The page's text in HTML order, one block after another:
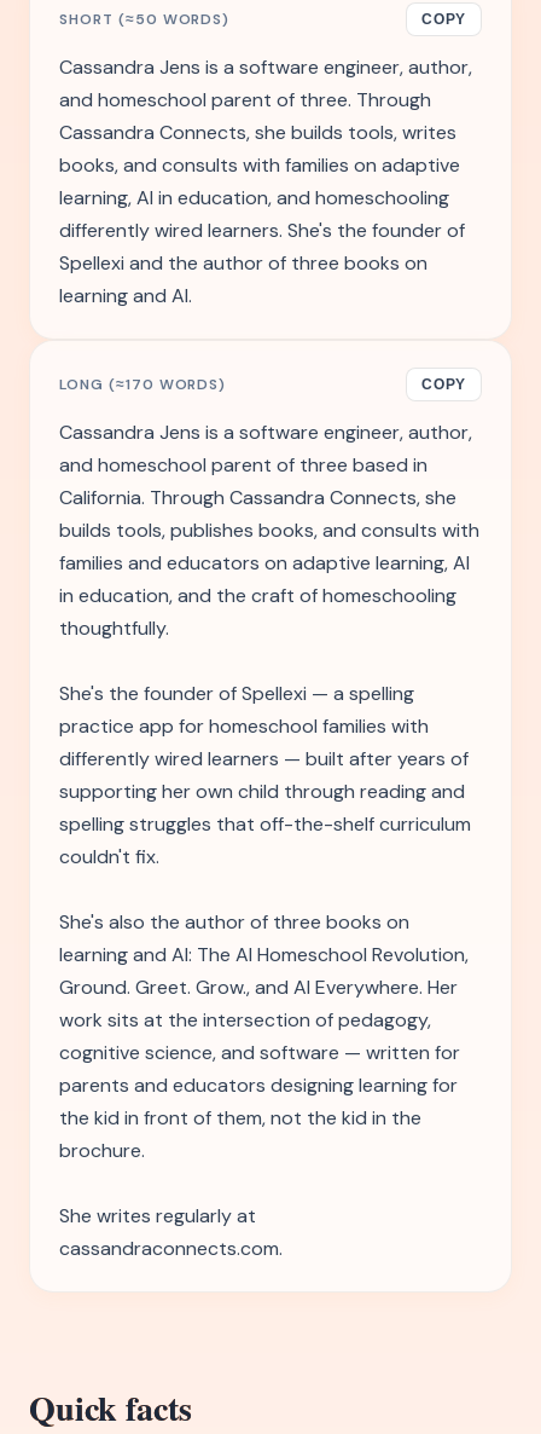
SHORT (≈50 WORDS) COPY
Cassandra Jens is a software engineer, author,
and homeschool parent of three. Through
Cassandra Connects, she builds tools, writes
books, and consults with families on adaptive
learning, AI in education, and homeschooling
differently wired learners. She's the founder of
Spellexi and the author of three books on
learning and AI.
LONG (≈170 WORDS) COPY
Cassandra Jens is a software engineer, author,
and homeschool parent of three based in
California. Through Cassandra Connects, she
builds tools, publishes books, and consults with
families and educators on adaptive learning, AI
in education, and the craft of homeschooling
thoughtfully.
She's the founder of Spellexi — a spelling
practice app for homeschool families with
differently wired learners — built after years of
supporting her own child through reading and
spelling struggles that off-the-shelf curriculum
couldn't fix.
She's also the author of three books on
learning and AI: The AI Homeschool Revolution,
Ground. Greet. Grow., and AI Everywhere. Her
work sits at the intersection of pedagogy,
cognitive science, and software — written for
parents and educators designing learning for
the kid in front of them, not the kid in the
brochure.
She writes regularly at
cassandraconnects.com.
Quick facts